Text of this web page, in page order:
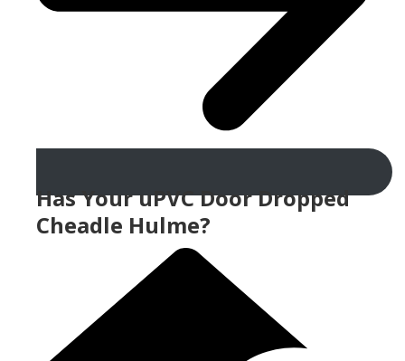
Has Your uPVC Door Dropped
Cheadle Hulme?